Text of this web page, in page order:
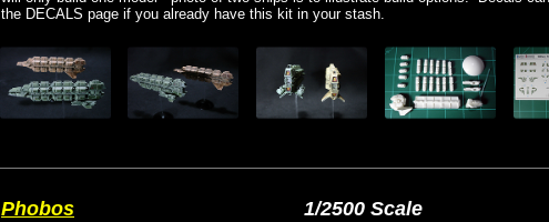
the DECALS page if you already have this kit in your stash.
Phobos 1/2500 Scale